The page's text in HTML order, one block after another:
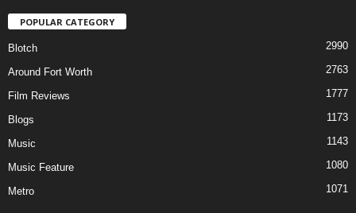
POPULAR CATEGORY
Blotch 2990
Around Fort Worth 2763
Film Reviews 1777
Blogs 1173
Music 1143
Music Feature 1080
Metro 1071